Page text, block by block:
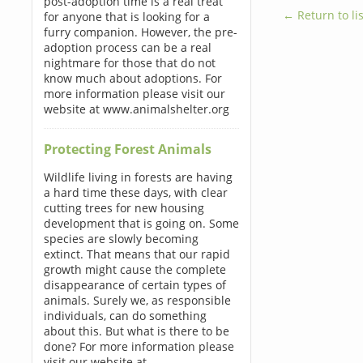
for anyone that is looking for a
furry companion. However, the pre-
adoption process can be a real
nightmare for those that do not
know much about adoptions. For
more information please visit our
website at www.animalshelter.org
Protecting Forest Animals
Wildlife living in forests are having
a hard time these days, with clear
cutting trees for new housing
development that is going on. Some
species are slowly becoming
extinct. That means that our rapid
growth might cause the complete
disappearance of certain types of
animals. Surely we, as responsible
individuals, can do something
about this. But what is there to be
done? For more information please
← Return to